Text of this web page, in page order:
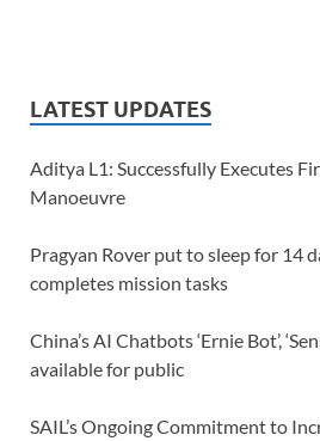
LATEST UPDATES
Aditya L1: Successfully Executes
Manoeuvre
Pragyan Rover put to sleep for 14
completes mission tasks
China’s AI Chatbots ‘Ernie Bot’,
available for public
SAIL’s Ongoing Commitment to